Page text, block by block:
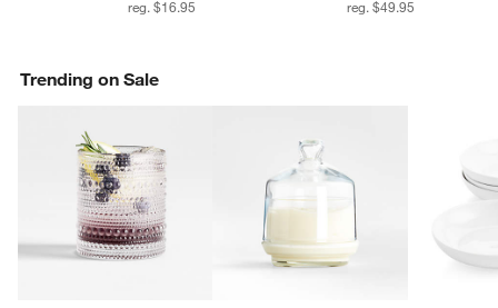
reg. $16.95 reg. $49.95
Trending on Sale